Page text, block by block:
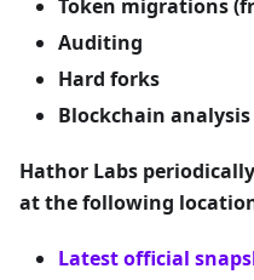
Token migrations
Auditing
Hard forks
Blockchain analysis
Hathor Labs
at the following
Latest official